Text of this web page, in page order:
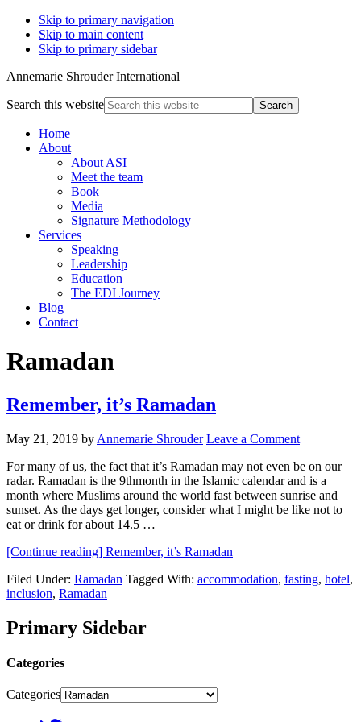
Skip to primary navigation
Skip to main content
Skip to primary sidebar
Annemarie Shrouder International
Search this website
Home
About
About ASI
Meet the team
Book
Media
Signature Methodology
Services
Speaking
Leadership
Education
The EDI Journey
Blog
Contact
Ramadan
Remember, it’s Ramadan
May 21, 2019 by Annemarie Shrouder Leave a Comment
For many of us, the fact that it’s Ramadan may not even be on our
radar. Ramadan is the 9thmonth in the Islamic calendar and is a
month where Muslims around the world fast between sunrise and
sunset. As the days get longer, consider what I might be like not to
eat or drink for about 14.5 …
[Continue reading] Remember, it’s Ramadan
Filed Under: Ramadan Tagged With: accommodation, fasting, hotel,
inclusion, Ramadan
Primary Sidebar
Categories
Categories